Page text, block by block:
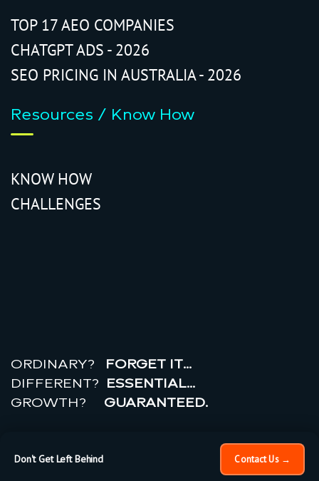
TOP 17 AEO COMPANIES
CHATGPT ADS - 2026
SEO PRICING IN AUSTRALIA - 2026
Resources / Know How
KNOW HOW
CHALLENGES
ORDINARY?
FORGET IT…
DIFFERENT? ESSENTIAL…
GROWTH? GUARANTEED.
realr
PRIVACY POLICY |TERMS
OF USE
Don't Get Left Behind Contact Us →